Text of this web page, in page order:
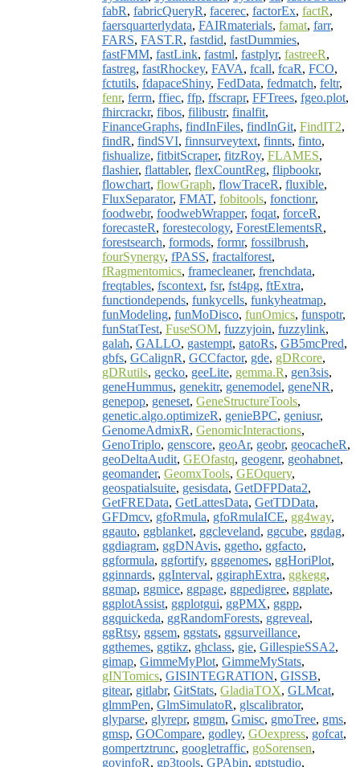
fabR, fabricQueryR, facerec, factorEx, factR,
faersquarterlydata, FAIRmaterials, famat, farr,
FARS, FAST.R, fastdid, fastDummies,
fastFMM, fastLink, fastml, fastplyr, fastreeR,
fastreg, fastRhockey, FAVA, fcall, fcaR, FCO,
fctutils, fdapaceShiny, FedData, fedmatch, feltr,
fenr, ferrn, ffiec, ffp, ffscrapr, FFTrees, fgeo.plot,
fhircrackr, fibos, filibustr, finalfit,
FinanceGraphs, findInFiles, findInGit, FindIT2,
findR, findSVI, finnsurveytext, finnts, finto,
fishualize, fitbitScraper, fitzRoy, FLAMES,
flashier, flattabler, flexCountReg, flipbookr,
flowchart, flowGraph, flowTraceR, fluxible,
FluxSeparator, FMAT, fobitools, fonctionr,
foodwebr, foodwebWrapper, foqat, forceR,
forecasteR, forestecology, ForestElementsR,
forestsearch, formods, formr, fossilbrush,
fourSynergy, fPASS, fractalforest,
fRagmentomics, framecleaner, frenchdata,
freqtables, fscontext, fsr, fst4pg, ftExtra,
functiondepends, funkycells, funkyheatmap,
funModeling, funMoDisco, funOmics, funspotr,
funStatTest, FuseSOM, fuzzyjoin, fuzzylink,
galah, GALLO, gastempt, gatoRs, GB5mcPred,
gbfs, GCalignR, GCCfactor, gde, gDRcore,
gDRutils, gecko, geeLite, gemma.R, gen3sis,
geneHummus, genekitr, genemodel, geneNR,
genepop, geneset, GeneStructureTools,
genetic.algo.optimizeR, genieBPC, geniusr,
GenomeAdmixR, GenomicInteractions,
GenoTriplo, genscore, geoAr, geobr, geocacheR,
geoDeltaAudit, GEOfastq, geogenr, geohabnet,
geomander, GeomxTools, GEOquery,
geospatialsuite, gesisdata, GetDFPData2,
GetFREData, GetLattesData, GetTDData,
GFDmcv, gfoRmula, gfoRmulaICE, gg4way,
ggauto, ggblanket, ggcleveland, ggcube, ggdag,
ggdiagram, ggDNAvis, ggetho, ggfacto,
ggformula, ggfortify, gggenomes, ggHoriPlot,
gginnards, ggInterval, ggiraphExtra, ggkegg,
ggmap, ggmice, ggpage, ggpedigree, ggplate,
ggplotAssist, ggplotgui, ggPMX, ggpp,
ggquickeda, ggRandomForests, ggreveal,
ggRtsy, ggsem, ggstats, ggsurveillance,
ggthemes, ggtikz, ghclass, gie, GillespieSSA2,
gimap, GimmeMyPlot, GimmeMyStats,
gINTomics, GISINTEGRATION, GISSB,
gitear, gitlabr, GitStats, GladiaTOX, GLMcat,
glmmPen, GlmSimulatoR, glscalibrator,
glyparse, glyrepr, gmgm, Gmisc, gmoTree, gms,
gmsp, GOCompare, godley, GOexpress, gofcat,
gompertztrunc, googletraffic, goSorensen,
govinfoR, gp3tools, GPAbin, gptstudio,